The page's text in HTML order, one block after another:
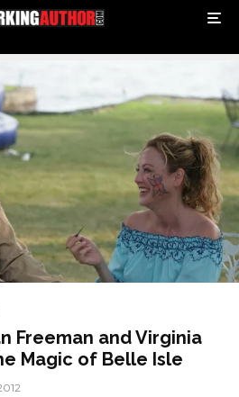
Freeman and Virginia
Magic of Belle Isle